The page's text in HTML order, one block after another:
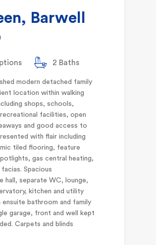
Barwell
2 Baths
modern detached family
location within walking
shops, schools,
facilities, open
and good access to
with flair including
tiled flooring, feature
gas central heating,
Spacious
hall, separate WC, lounge,
kitchen and utility
bathroom and family
garage, front and well kept
Carpets and blinds